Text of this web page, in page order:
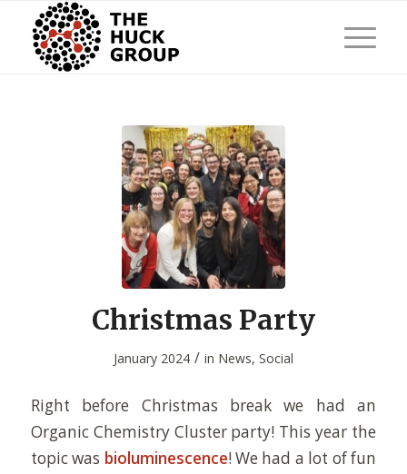
Christmas Party
January 2024 / in News, Social
Right before Christmas break we had an
Organic Chemistry Cluster party! This year the
topic was bioluminescence! We had a lot of fun